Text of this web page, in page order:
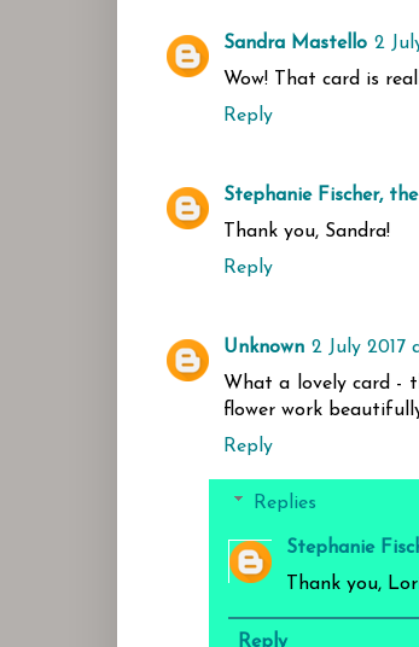
Sandra Mastello 2
Wow! That card is
Reply
Stephanie Fischer,
Thank you, Sandra!
Reply
Unknown 2 July 2017
What a lovely card -
flower work
Reply
Replies
Stephanie
Thank you,
Reply